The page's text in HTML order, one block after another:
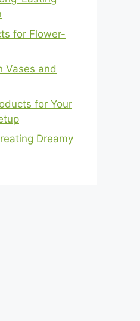
for Flower-
Vases and
for Your
Dreamy